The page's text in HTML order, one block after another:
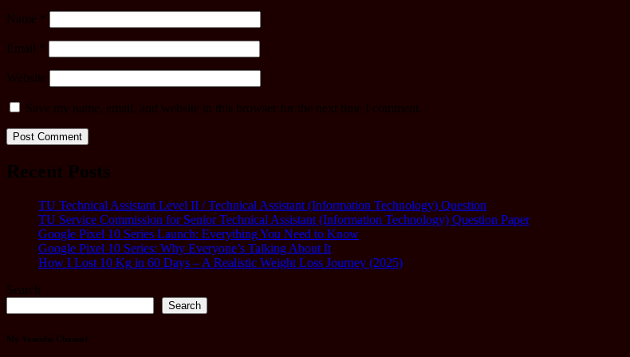
Name
Email
Website
Save my name, email, and website in this browser for the next time I comment.
Recent Posts
TU Technical Assistant Level II / Technical Assistant (Information Technology) Question
TU Service Commission for Senior Technical Assistant (Information Technology) Question Paper
Google Pixel 10 Series Launch: Everything You Need to Know
Google Pixel 10 Series: Why Everyone’s Talking About It
How I Lost 10 Kg in 60 Days – A Realistic Weight Loss Journey (2025)
Search
Search
My Youtube Channel